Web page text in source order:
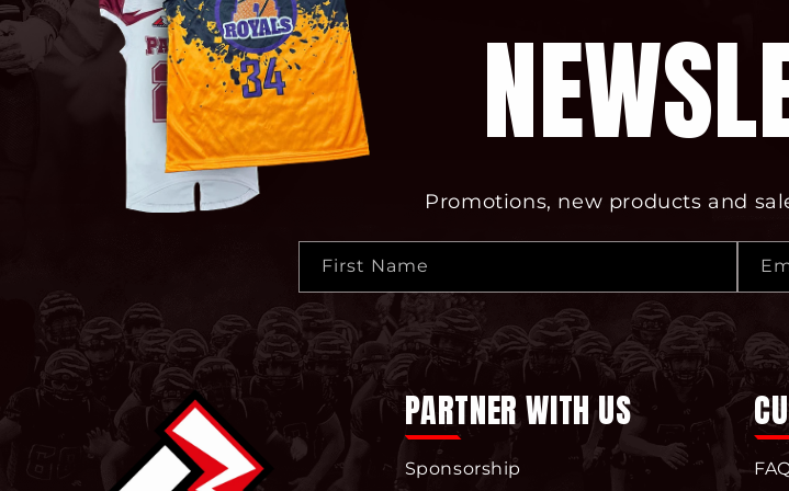
Promotions, new products and
First Name
PARTNER WITH US
Sponsorship